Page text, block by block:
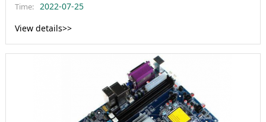
Time:
2022-07-25
View details>>